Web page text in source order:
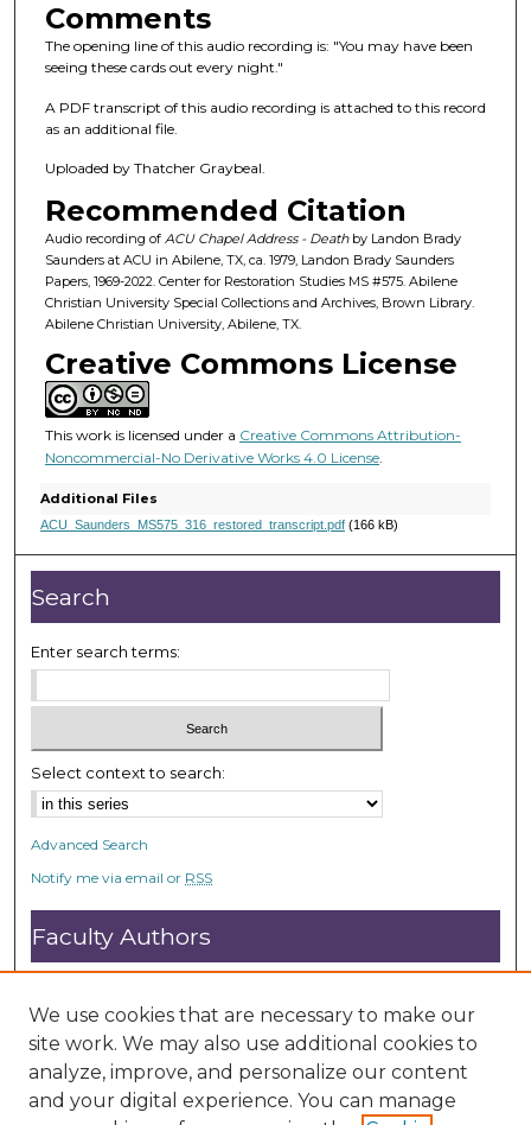
o
f
h
6
m
n
u
t
e
,
4
2
s
e
c
d
s
Comments
The opening line of this audio recording is: "You may have been
seeing these cards out every night."
A PDF transcript of this audio recording is attached to this record
as an additional file.
Uploaded by Thatcher Graybeal.
Recommended Citation
Audio recording of ACU Chapel Address - Deathby Landon Brady
Saunders at ACU in Abilene, TX, ca. 1979, Landon Brady Saunders
Papers, 1969-2022. Center for Restoration Studies MS #575. Abilene
Christian University Special Collections and Archives, Brown Library.
Abilene Christian University, Abilene, TX.
Creative Commons License
This work is licensed under a Creative Commons Attribution-
Noncommercial-No Derivative Works 4.0 License.
Additional Files
ACU_Saunders_MS575_316_restored_transcript.pdf(166 kB)
Search
Enter search terms:
Select context to search:
Advanced Search
Notify me via email or RSS
Faculty Authors
Submit Research
Open Access FAQ
DC@ACU FAQ
Student Authors
We use cookies that are necessary to make our
site work. We may also use additional cookies to
analyze, improve, and personalize our content
and your digital experience. You can manage